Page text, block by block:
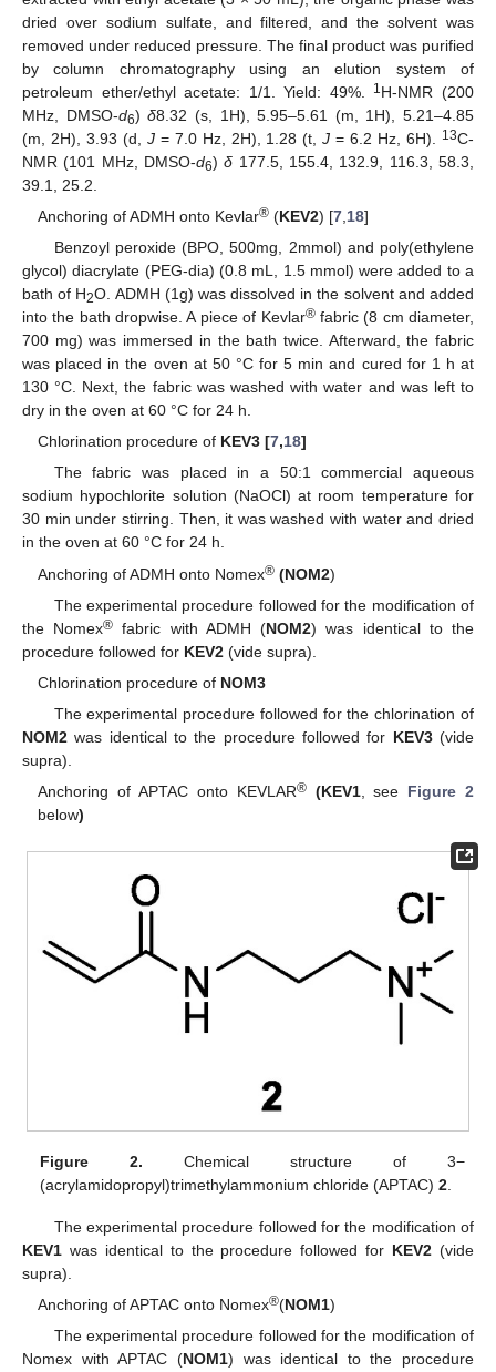
dried over sodium sulfate, and filtered, and the solvent was
removed under reduced pressure. The final product was purified
by column chromatography using an elution system of
petroleum ether/ethyl acetate: 1/1. Yield: 49%.
1H-NMR (200
MHz, DMSO-d6)δ8.32 (s, 1H), 5.95–5.61 (m, 1H), 5.21–4.85
(m, 2H), 3.93 (d, J= 7.0 Hz, 2H), 1.28 (t,J = 6.2 Hz, 6H). 13C-
NMR (101 MHz, DMSO-d6)δ 177.5, 155.4, 132.9, 116.3, 58.3,
39.1, 25.2.
Anchoring of ADMH onto Kevlar® (KEV2) [7 18]
Benzoyl peroxide (BPO, 500mg, 2mmol) and poly(ethylene
glycol) diacrylate (PEG-dia) (0.8 mL, 1.5 mmol) were added to a
bath of H2O. ADMH (1g) was dissolved in the solvent and added
into the bath dropwise. A piece of Kevlar®fabric (8 cm diameter,
700 mg) was immersed in the bath twice. Afterward, the fabric
was placed in the oven at 50 °C for 5 min and cured for 1 h at
130 °C. Next, the fabric was washed with water and was left to
dry in the oven at 60 °C for 24 h.
Chlorination procedure of KEV3 [7,18]
The fabric was placed in a 50:1 commercial aqueous
sodium hypochlorite solution (NaOCl) at room temperature for
30 min under stirring. Then, it was washed with water and dried
in the oven at 60 °C for 24 h.
Anchoring of ADMH onto Nomex® (NOM2)
The experimental procedure followed for the modification of
the Nomex® fabric with ADMH (NOM2) was identical to the
procedure followed for KEV2 (vide supra).
Chlorination procedure of NOM3
The experimental procedure followed for the chlorination of
NOM2 was identical to the procedure followed for KEV3(vide
supra).
Anchoring of APTAC onto KEVLAR® (KEV1, see Figure 2
below)
Figure 2. Chemical structure of 3−
(acrylamidopropyl)trimethylammonium chloride (APTAC)2
The experimental procedure followed for the modification of
KEV1 was identical to the procedure followed for KEV2 (vide
supra).
Anchoring of APTAC onto Nomex®(NOM1)
The experimental procedure followed for the modification of
Nomex with APTAC (NOM1) was identical to the procedure